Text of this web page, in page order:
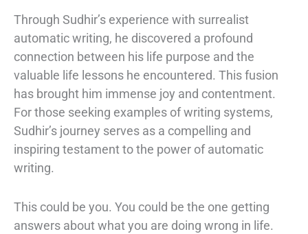
Through Sudhir’s experience with surrealist
automatic writing, he discovered a profound
connection between his life purpose and the
valuable life lessons he encountered. This fusion
has brought him immense joy and contentment.
For those seeking examples of writing systems,
Sudhir’s journey serves as a compelling and
inspiring testament to the power of automatic
writing.
This could be you. You could be the one getting
answers about what you are doing wrong in life.